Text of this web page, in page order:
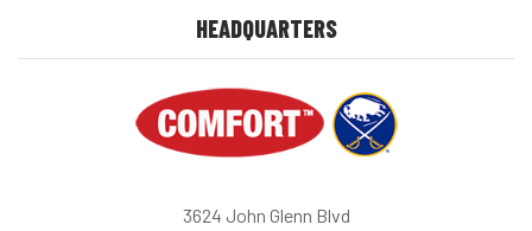
HEADQUARTERS
3624 John Glenn Blvd